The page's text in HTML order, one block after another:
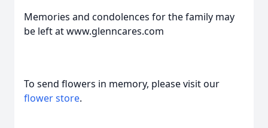
Memories and condolences for the family may
be left at www.glenncares.com
To send flowers in memory, please visit our
flower store.